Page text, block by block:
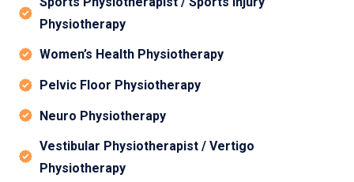
Physiotherapy
Women’s Health Physiotherapy
Pelvic Floor Physiotherapy
Neuro Physiotherapy
Vestibular Physiotherapist / Vertigo
Physiotherapy